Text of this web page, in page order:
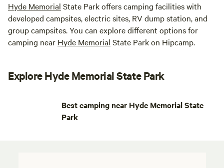
Hyde Memorial State Park offers camping facilities with
developed campsites, electric sites, RV dump station, and
group campsites. You can explore different options for
camping near Hyde Memorial State Park on Hipcamp.
Explore Hyde Memorial State Park
Best camping near Hyde Memorial State
Park